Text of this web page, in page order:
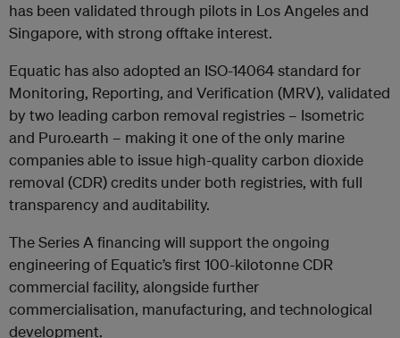
has been validated through pilots in Los Angeles and
Singapore, with strong offtake interest.
Equatic has also adopted an ISO-14064 standard for
Monitoring, Reporting, and Verification (MRV), validated
by two leading carbon removal registries – Isometric
and Puro.earth – making it one of the only marine
companies able to issue high-quality carbon dioxide
removal (CDR) credits under both registries, with full
transparency and auditability.
The Series A financing will support the ongoing
engineering of Equatic’s first 100-kilotonne CDR
commercial facility, alongside further
commercialisation, manufacturing, and technological
development.